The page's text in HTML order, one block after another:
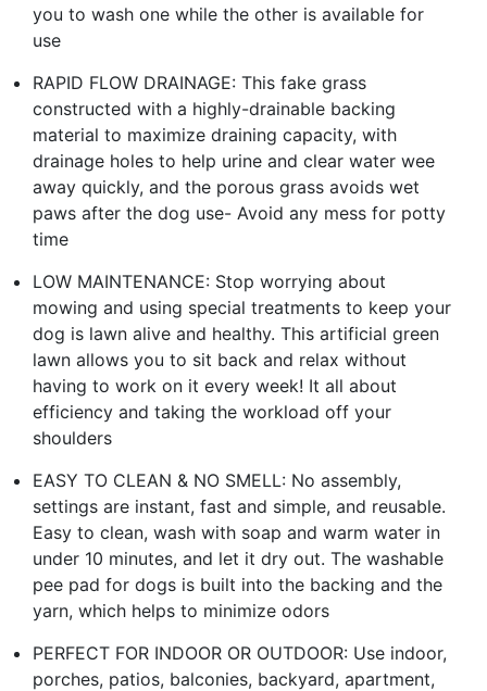
you to wash one while the other is available for
use
RAPID FLOW DRAINAGE: This fake grass
constructed with a highly-drainable backing
material to maximize draining capacity, with
drainage holes to help urine and clear water wee
away quickly, and the porous grass avoids wet
paws after the dog use- Avoid any mess for potty
time
LOW MAINTENANCE: Stop worrying about
mowing and using special treatments to keep your
dog is lawn alive and healthy. This artificial green
lawn allows you to sit back and relax without
having to work on it every week! It all about
efficiency and taking the workload off your
shoulders
EASY TO CLEAN & NO SMELL: No assembly,
settings are instant, fast and simple, and reusable.
Easy to clean, wash with soap and warm water in
under 10 minutes, and let it dry out. The washable
pee pad for dogs is built into the backing and the
yarn, which helps to minimize odors
PERFECT FOR INDOOR OR OUTDOOR: Use indoor,
porches, patios, balconies, backyard, apartment,